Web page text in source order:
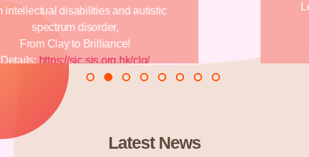
Learning End of Life Education and
Android version download
iOS version download
Latest News